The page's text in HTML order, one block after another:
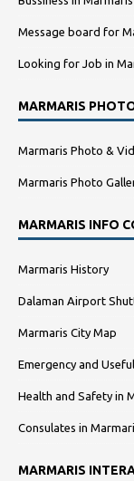
Message board for
Looking for Job in
MARMARIS
Marmaris Photo &
Marmaris Photo
MARMARIS INFO
Marmaris History
Dalaman Airport
Marmaris City Map
Emergency and
Health and Safety in
Consulates in
MARMARIS